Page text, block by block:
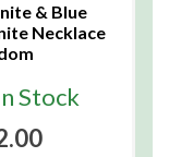
& Blue
Necklace
Stock